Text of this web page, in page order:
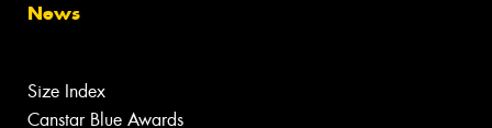
News
Size Index
Canstar Blue Awards